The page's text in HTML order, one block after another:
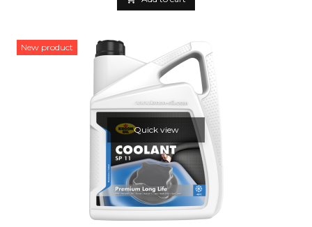
New product
Quick view